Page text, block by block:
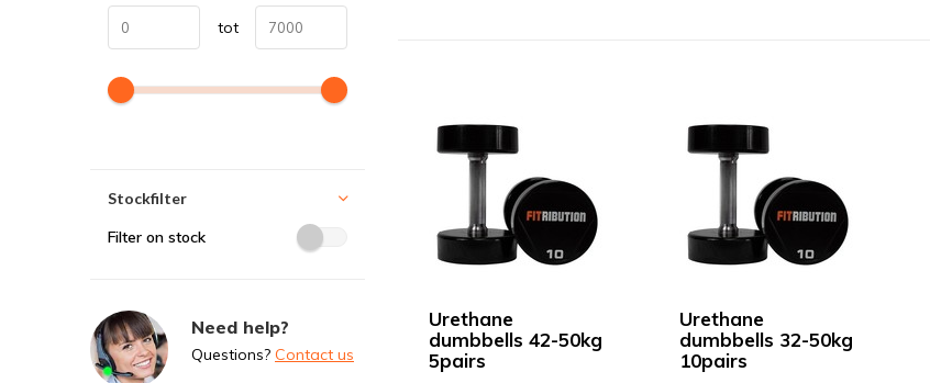
Urethane
dumbbells 42-50kg
5pairs
Urethane
dumbbells 32-50kg
10pairs
tot
Stockfilter
Filter on stock
Need help?
Questions? Contact us